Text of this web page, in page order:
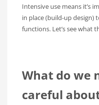
Intensive use means it’s
in place (build-up design)
functions. Let’s see what
What do we
careful